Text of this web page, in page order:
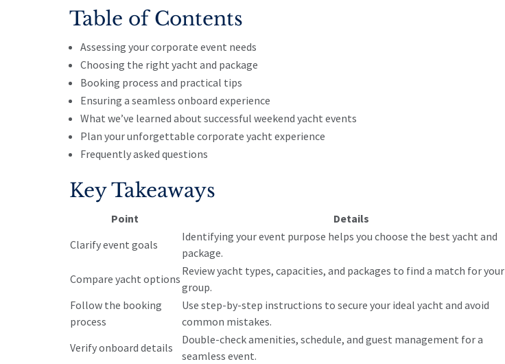
Table of Contents
Assessing your corporate event needs
Choosing the right yacht and package
Booking process and practical tips
Ensuring a seamless onboard experience
What we’ve learned about successful weekend yacht events
Plan your unforgettable corporate yacht experience
Frequently asked questions
Key Takeaways
Point
Details
Clarify event goals
Identifying your event purpose helps you choose the best yacht and
package.
Compare yacht options
Review yacht types, capacities, and packages to find a match for your
group.
Follow the booking
process
Use step-by-step instructions to secure your ideal yacht and avoid
common mistakes.
Verify onboard details
Double-check amenities, schedule, and guest management for a
seamless event.